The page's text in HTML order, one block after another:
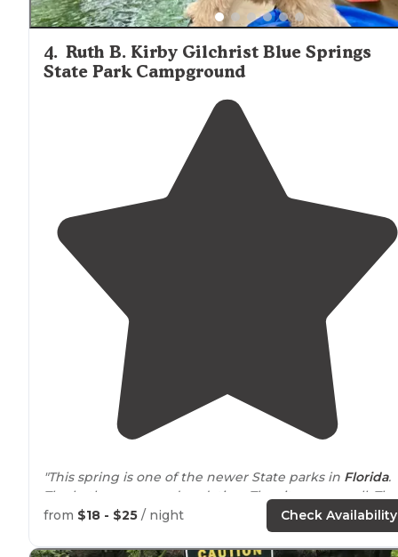
4. Ruth B. Kirby Gilchrist Blue Springs
State Park Campground
"This spring is one of the newer State parks in Florida.
The bathrooms need updating. The sites are small. The
electrical boxes are limited to amp hookup. The spring is
from $18 - $25 / night Check Availability